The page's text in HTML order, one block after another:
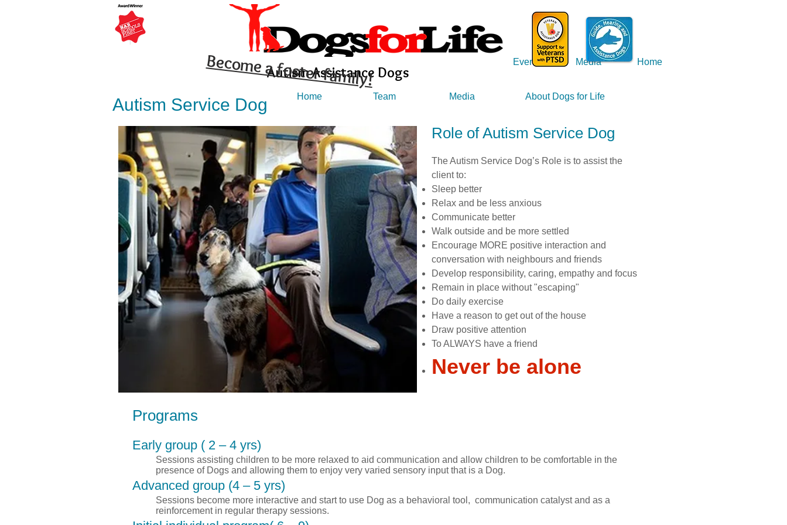
Become a foster family!
Autism Assistance Dogs
Events Media Home
Home
Autism Service Dog Team Media About Dogs for Life
The Autism Service Dog’s Role is to assist the
client to:
Sleep better
Relax and be less anxious
Communicate better
Walk outside and be more settled
Encourage MORE positive interaction and
conversation with neighbours and friends
Develop responsibility, caring, empathy and focus
Remain in place without "escaping"
Do daily exercise
Have a reason to get out of the house
Draw positive attention
To ALWAYS have a friend
Never be alone
Role of Autism Service Dog
Programs
Early group ( 2 – 4 yrs)
Sessions assisting children to be more relaxed to aid communication and allow children to be comfortable in the
presence of Dogs and allowing them to enjoy very varied sensory input that is a Dog.
Advanced group (4 – 5 yrs)
Sessions become more interactive and start to use Dog as a behavioral tool, communication catalyst and as a
reinforcement in regular therapy sessions.